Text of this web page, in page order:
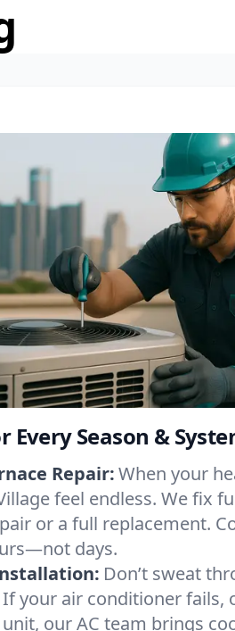
Every Season &
Repair:When your
feel endless. We fix
or a full replacement.
days.
Don’t sweat
If your air conditioner fails,
our AC team brings